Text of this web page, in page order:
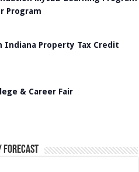
Program
Indiana Property Tax Credit
& Career Fair
Forecast